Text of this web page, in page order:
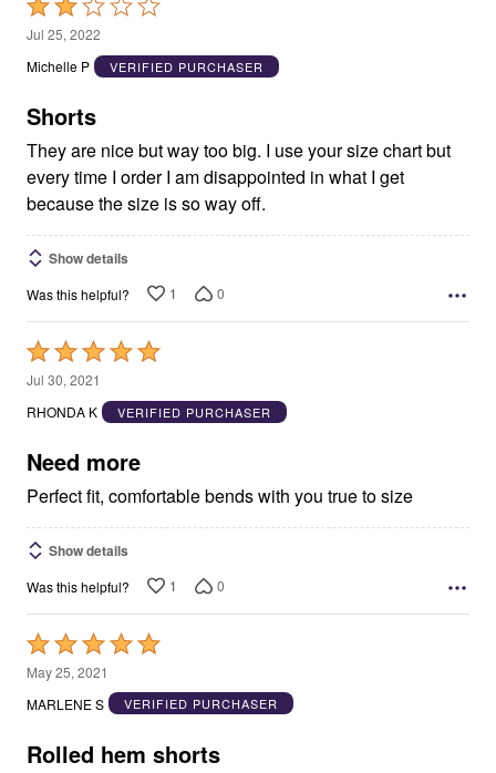
Rated
2
out
5
Jul 25, 2022
Michelle P
VERIFIED PURCHASER
Shorts
They are nice but way too big. I use your size chart but
every time I order I am disappointed in what I get
because the size is so way off.
Show details
Was this helpful? 1 0
Rated
5
out
5
Jul 30, 2021
RHONDA K
VERIFIED PURCHASER
Need more
Perfect fit, comfortable bends with you true to size
Show details
Was this helpful? 1 0
Rated
5
out
5
May 25, 2021
MARLENE S
VERIFIED PURCHASER
Rolled hem shorts